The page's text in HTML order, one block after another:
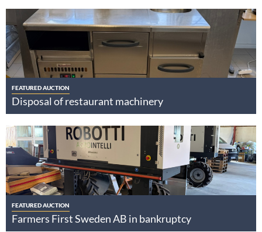
FEATURED AUCTION
Disposal of restaurant machinery
FEATURED AUCTION
Farmers First Sweden AB in bankruptcy